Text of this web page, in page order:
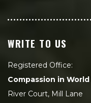
WRITE TO US
Registered Office:
Compassion in
River Court, Mill Lane